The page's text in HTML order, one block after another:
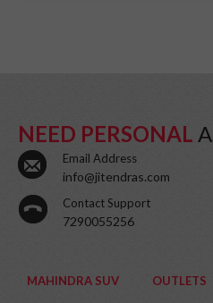
NEED PERSONAL
Email Address
info@jitendras.com
Contact Support
7290055256
MAHINDRA SUV OUTLETS